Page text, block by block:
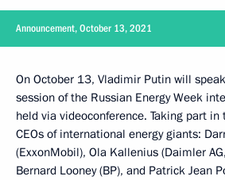
Announcement, October 13, 2021
On October 13, Vladimir Putin will
session of the Russian Energy Week
held via videoconference. Taking part
CEOs of international energy giants:
(ExxonMobil), Ola Kallenius (Daimler
Bernard Looney (BP), and Patrick Jean